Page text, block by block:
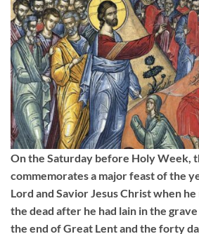
On the Saturday before Holy Week,
commemorates a major feast of the
Lord and Savior Jesus Christ when
the dead after he had lain in the
the end of Great Lent and the forty